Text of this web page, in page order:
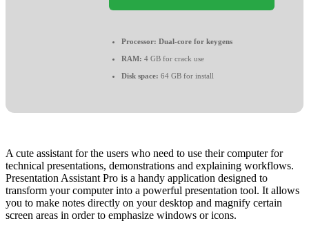
Processor: Dual-core for keygens
RAM: 4 GB for crack use
Disk space: 64 GB for install
A cute assistant for the users who need to use their computer for
technical presentations, demonstrations and explaining workflows.
Presentation Assistant Pro is a handy application designed to
transform your computer into a powerful presentation tool. It allows
you to make notes directly on your desktop and magnify certain
screen areas in order to emphasize windows or icons.